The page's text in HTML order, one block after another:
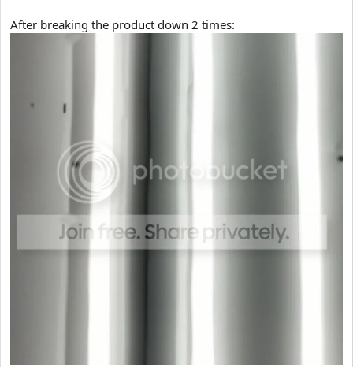
After breaking the product down 2 times: